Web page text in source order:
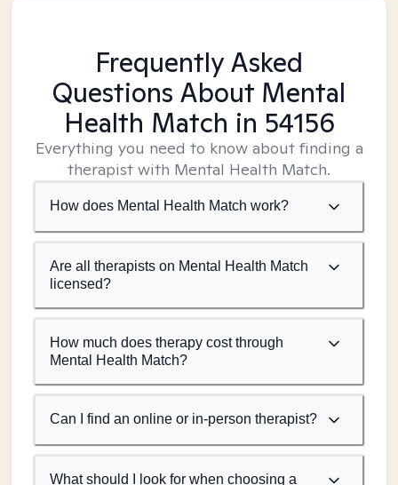
Frequently Asked
Questions About Mental
Health Match in 54156
Everything you need to know about finding a
therapist with Mental Health Match.
How does Mental Health Match work?
Are all therapists on Mental Health Match
licensed?
How much does therapy cost through
Mental Health Match?
Can I find an online or in-person therapist?
What should I look for when choosing a